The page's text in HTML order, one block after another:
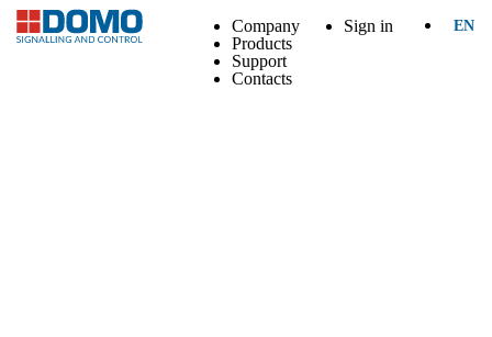
Company
Products
Support
Contacts
Sign in EN